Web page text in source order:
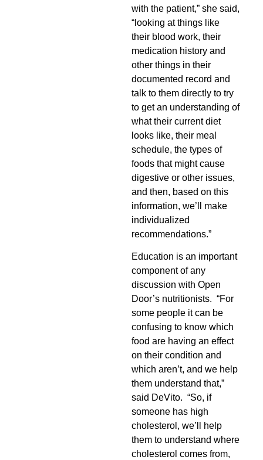
with the patient,” she said,
“looking at things like
their blood work, their
medication history and
other things in their
documented record and
talk to them directly to try
to get an understanding of
what their current diet
looks like, their meal
schedule, the types of
foods that might cause
digestive or other issues,
and then, based on this
information, we’ll make
individualized
recommendations.”
Education is an important
component of any
discussion with Open
Door’s nutritionists. “For
some people it can be
confusing to know which
food are having an effect
on their condition and
which aren’t, and we help
them understand that,”
said DeVito. “So, if
someone has high
cholesterol, we’ll help
them to understand where
cholesterol comes from,